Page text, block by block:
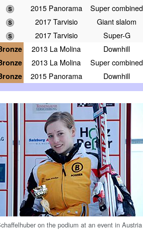
2015 Panorama
Super combined
2017 Tarvisio
Giant slalom
2017 Tarvisio
Super-G
2013 La Molina
Downhill
2013 La Molina
Super combined
2015 Panorama Downhill
on the podium at an event in Austria